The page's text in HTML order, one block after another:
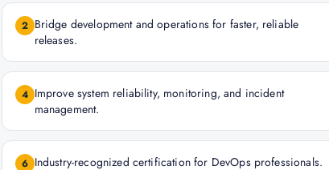
2 Bridge development and operations for faster, reliable
releases.
4 Improve system reliability, monitoring, and incident
management.
6 Industry-recognized certification for DevOps professionals.